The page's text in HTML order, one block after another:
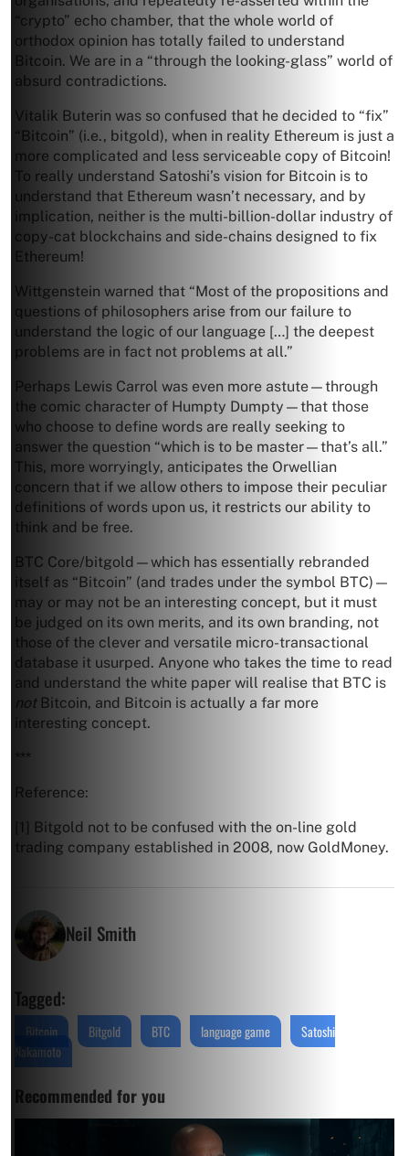
“crypto” echo chamber, that the whole world of
orthodox opinion has totally failed to understand
Bitcoin. We are in a “through the looking-glass” world of
absurd contradictions.
Vitalik Buterin was so confused that he decided to “fix”
“Bitcoin” (i.e., bitgold), when in reality Ethereum is just a
more complicated and less serviceable copy of Bitcoin!
To really understand Satoshi’s vision for Bitcoin is to
understand that Ethereum wasn’t necessary, and by
implication, neither is the multi-billion-dollar industry of
copy-cat blockchains and side-chains designed to fix
Ethereum!
Wittgenstein warned that “Most of the propositions and
questions of philosophers arise from our failure to
understand the logic of our language […] the deepest
problems are in fact not problems at all.”
Perhaps Lewis Carrol was even more astute—through
the comic character of Humpty Dumpty—that those
who choose to define words are really seeking to
answer the question “which is to be master—that’s all.”
This, more worryingly, anticipates the Orwellian
concern that if we allow others to impose their peculiar
definitions of words upon us, it restricts our ability to
think and be free.
BTC Core/bitgold—which has essentially rebranded
itself as “Bitcoin” (and trades under the symbol BTC)—
may or may not be an interesting concept, but it must
be judged on its own merits, and its own branding, not
those of the clever and versatile micro-transactional
database it usurped. Anyone who takes the time to read
and understand the white paper will realise that BTC is
notBitcoin, and Bitcoin is actually a far more
interesting concept.
***
Reference:
[1] Bitgold not to be confused with the on-line gold
trading company established in 2008, now GoldMoney.
Neil Smith
Tagged:
Bitcoin Bitgold BTC language game
Satoshi
Nakamoto
Recommended for you